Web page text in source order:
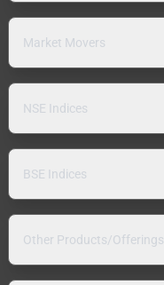
Market Movers
NSE Indices
BSE Indices
Other Products/Offerings